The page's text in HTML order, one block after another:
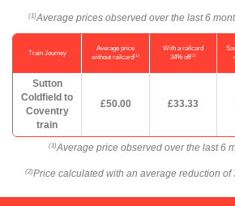
(1) Average prices observed over the last 6
Train Journey
Average price
without railcard(1)
With a railcard
34% off(2)
Sutton
Coldfield to
Coventry
train
£50.00 £33.33
(1) Average price observed over the last 6
(2) Price calculated with an average reduction of